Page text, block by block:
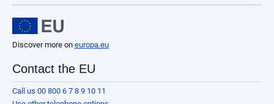
Discover more on europa.eu
Contact the EU
Call us 00 800 6 7 8 9 10 11